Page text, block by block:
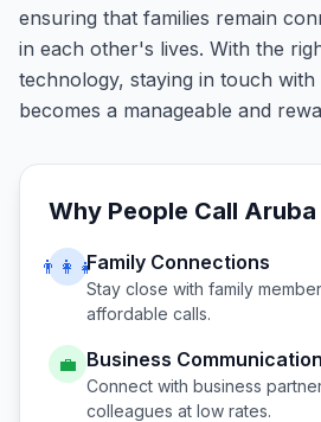
ensuring that families remain
in each other's lives. With the
technology, staying in touch
becomes a manageable and
Why People Call Aruba
👨‍👩‍👧Family Connections
Stay close with family
affordable calls.
💼 Business Communication
Connect with business
colleagues at low rates.